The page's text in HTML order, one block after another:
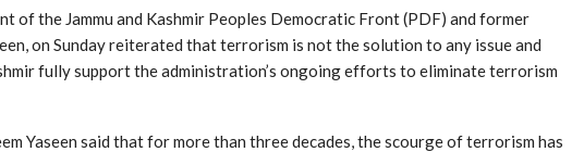
of the Jammu and Kashmir Peoples Democratic Front (PDF) and former
on Sunday reiterated that terrorism is not the solution to any issue and
fully support the administration’s ongoing efforts to eliminate terrorism
Yaseen said that for more than three decades, the scourge of terrorism has